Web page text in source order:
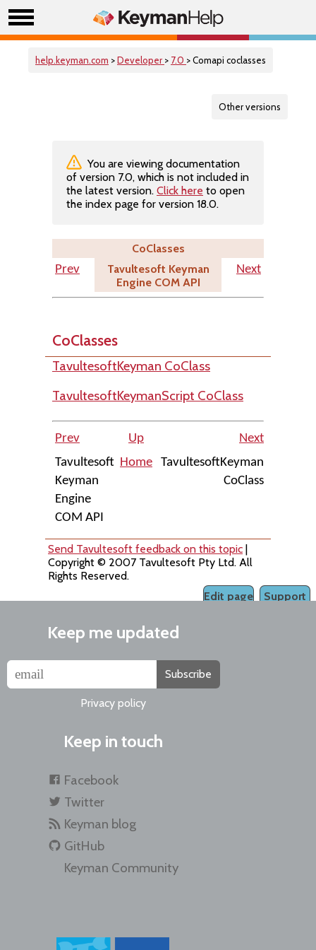
help.keyman.com >Developer > 7.0 > Comapi coclasses
Other versions
You are viewing documentation
of version 7.0, which is not included in
the latest version. Click here to open
the index page for version 18.0.
CoClasses
Prev
Tavultesoft Keyman
Engine COM API
Next
CoClasses
TavultesoftKeyman CoClass
TavultesoftKeymanScript CoClass
Prev Up
Next
Tavultesoft
Keyman
Engine
COM API
Home
TavultesoftKeyman
CoClass
Send Tavultesoft feedback on this topic |
Copyright © 2007 Tavultesoft Pty Ltd. All
Rights Reserved.
Support
Edit page
Keep me updated
Subscribe
Privacy policy
Keep in touch
Facebook
Twitter
Keyman blog
GitHub
Keyman Community